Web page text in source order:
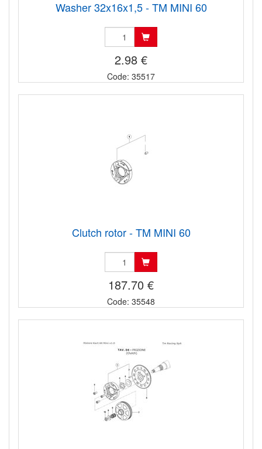
Washer 32x16x1,5 - TM MINI 60
2.98 €
Code: 35517
Clutch rotor - TM MINI 60
187.70 €
Code: 35548